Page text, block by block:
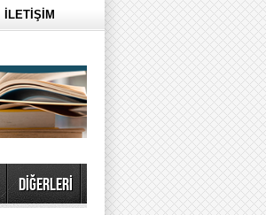
İLETİŞİM
DİĞERLERİ